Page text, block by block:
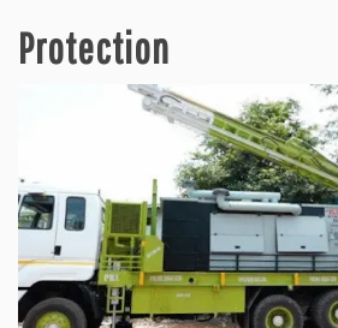
Protection